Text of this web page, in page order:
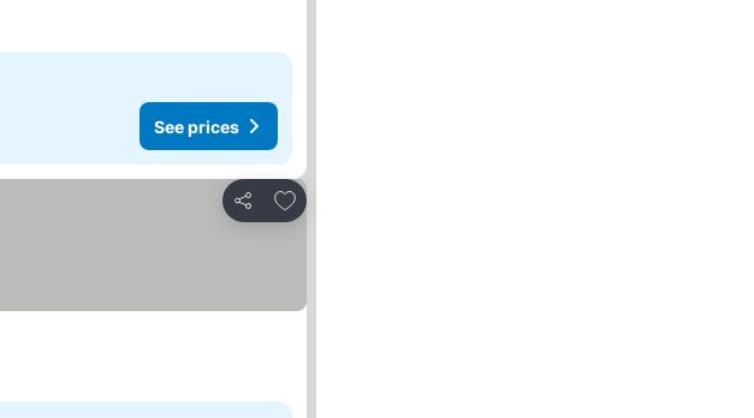
See prices
Share
Add to favorites